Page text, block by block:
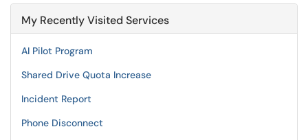
My Recently Visited Services
AI Pilot Program
Shared Drive Quota Increase
Incident Report
Phone Disconnect